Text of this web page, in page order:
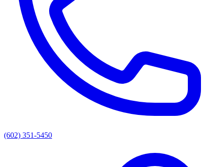
(602) 351-5450